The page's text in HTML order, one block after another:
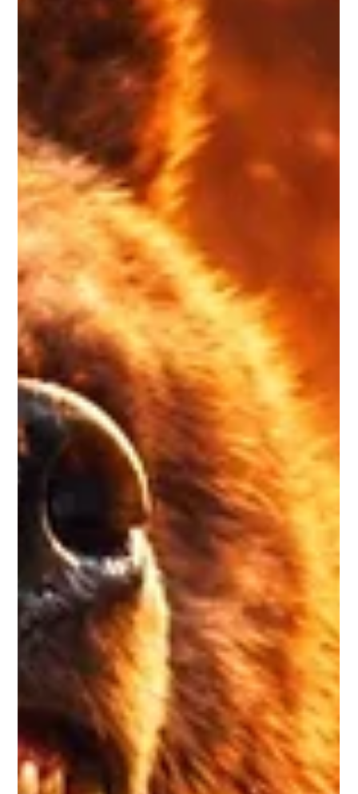
Netanel Sananes
Why Is Bitcoin Tanking So Fast?
Understanding Market Fear & Why
Extreme Fear Can Be an Opportunity
Bitcoin has dropped sharply, and the speed of the decline has
caught many investors off guard. When the price falls quickly,
emotions rise quickly. Fear spreads. Social media turns
negative. Headlines scream panic. But here’s the real question:
Is Bitcoin collapsing…Or are we witnessing a classic fear-driven
market cycle? Let’s break it down clearly.